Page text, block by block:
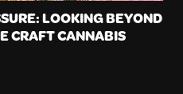
LOOKING BEYOND
CRAFT CANNABIS